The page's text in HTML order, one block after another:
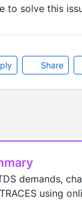
to solve this
Share
demands,
using